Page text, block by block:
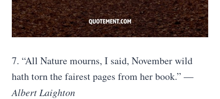
7. “All Nature mourns, I said, November wild
hath torn the fairest pages from her book.” —
Albert Laighton